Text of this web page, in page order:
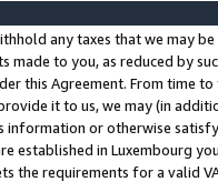
any taxes that we may
made to you, as reduced by
this Agreement. From time
it to us, we may (in
information or otherwise
established in Luxembourg
the requirements for a valid